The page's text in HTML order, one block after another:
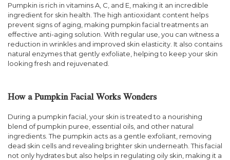
Pumpkin is rich in vitamins A, C, and E, making it an incredible
ingredient for skin health. The high antioxidant content helps
prevent signs of aging, making pumpkin facial treatments an
effective anti-aging solution. With regular use, you can witness a
reduction in wrinkles and improved skin elasticity. It also contains
natural enzymes that gently exfoliate, helping to keep your skin
looking fresh and rejuvenated.
How a Pumpkin Facial Works Wonders
During a pumpkin facial, your skin is treated to a nourishing
blend of pumpkin puree, essential oils, and other natural
ingredients. The pumpkin acts as a gentle exfoliant, removing
dead skin cells and revealing brighter skin underneath. This facial
not only hydrates but also helps in regulating oily skin, making it a